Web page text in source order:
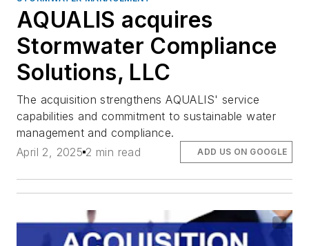
AQUALIS acquires
Stormwater Compliance
Solutions, LLC
The acquisition strengthens AQUALIS' service
capabilities and commitment to sustainable water
management and compliance.
April 2, 2025 2 min read ADD US ON GOOGLE